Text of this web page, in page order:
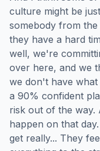
culture might be
somebody from
they have a hard
well, we're
over here, and we
we don't have
a 90% confident
risk out of the way.
happen on that
get really... They